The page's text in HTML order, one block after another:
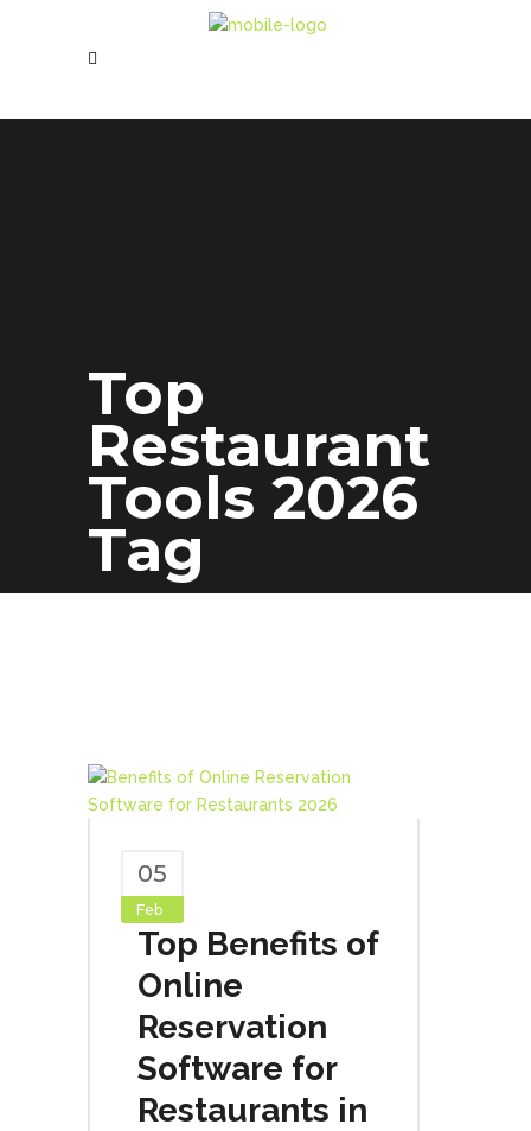
Top
Restaurant
Tools 2026
Tag
05
Feb
Top Benefits of
Online
Reservation
Software for
Restaurants in